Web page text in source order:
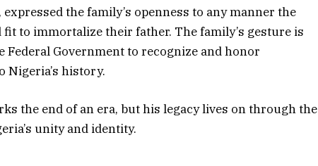
the family’s openness to any manner the
fit to immortalize their father. The family’s gesture is
Federal Government to recognize and honor
Nigeria’s history.
the end of an era, but his legacy lives on through the
unity and identity.